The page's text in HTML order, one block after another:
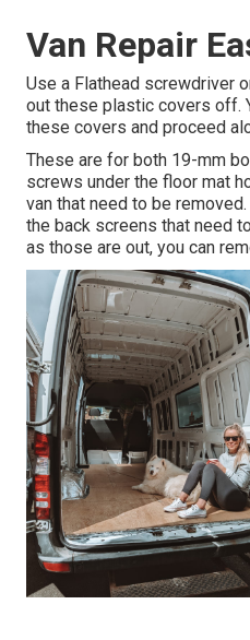
Van Repair
Use a Flathead screwdriver
out these plastic covers off.
these covers and proceed
These are for both 19-mm
screws under the floor mat
van that need to be
the back screens that need
as those are out, you can